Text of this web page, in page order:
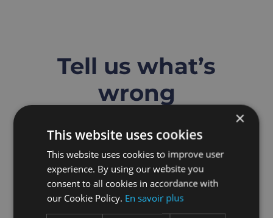
Tell us what’s
wrong
×
This website uses cookies
This website uses cookies to improve user
experience. By using our website you
consent to all cookies in accordance with
our Cookie Policy. En savoir plus